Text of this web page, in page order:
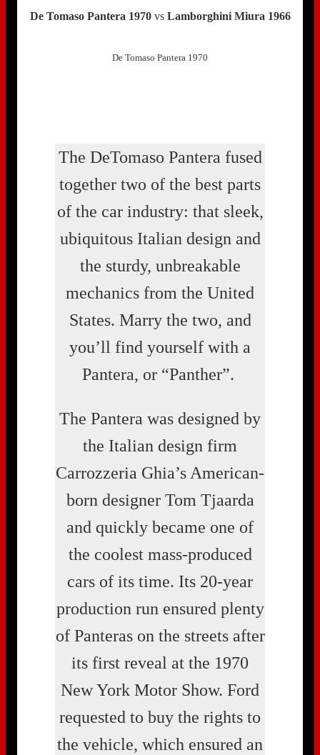
De Tomaso Pantera 1970vs Lamborghini Miura 1966
De Tomaso Pantera 1970
The DeTomaso Pantera fused
together two of the best parts
of the car industry: that sleek,
ubiquitous Italian design and
the sturdy, unbreakable
mechanics from the United
States. Marry the two, and
you’ll find yourself with a
Pantera, or “Panther”.
The Pantera was designed by
the Italian design firm
Carrozzeria Ghia’s American-
born designer Tom Tjaarda
and quickly became one of
the coolest mass-produced
cars of its time. Its 20-year
production run ensured plenty
of Panteras on the streets after
its first reveal at the 1970
New York Motor Show. Ford
requested to buy the rights to
the vehicle, which ensured an